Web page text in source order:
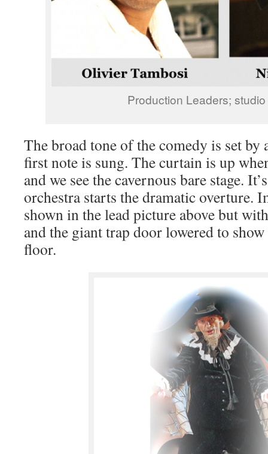
Production Leaders;
The broad tone of the comedy is set by
first note is sung. The curtain is up
and we see the cavernous bare stage.
orchestra starts the dramatic overture.
shown in the lead picture above but
and the giant trap door lowered to
floor.